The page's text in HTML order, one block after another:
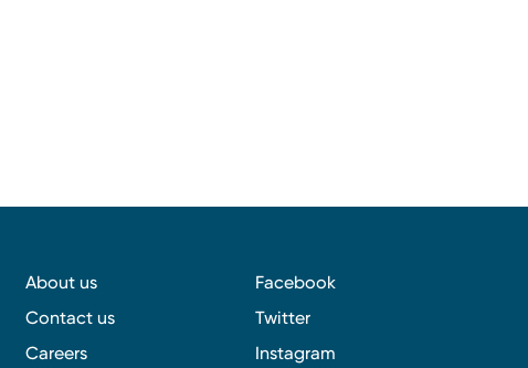
About us
Contact us
Careers
Facebook
Twitter
Instagram